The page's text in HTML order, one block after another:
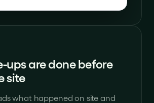
ups are done before
site
what happened on site and